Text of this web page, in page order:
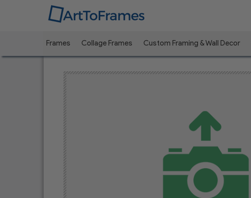
Frames Collage Frames Custom Framing & Wall Decor